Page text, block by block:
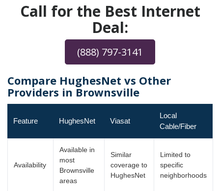
Call for the Best Internet
Deal:
(888) 797-3141
Compare HughesNet vs Other
Providers in Brownsville
Feature HughesNet Viasat
Local
Cable/Fiber
Availability
Available in
most
Brownsville
areas
Similar
coverage to
HughesNet
Limited to
specific
neighborhoods